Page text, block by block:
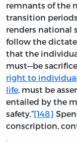
remnants of the
transition
renders national
follow the
that the
must—be
right to
life, must be
entailed by the
safety.”[148]
conscription,